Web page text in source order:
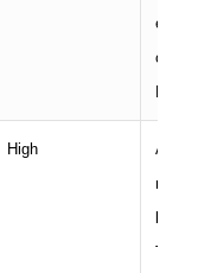
High
A
Tyler